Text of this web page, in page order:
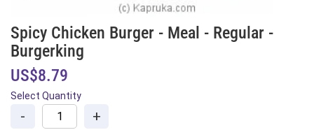
Spicy Chicken Burger - Meal - Regular -
Burgerking
US$8.79
Select Quantity
- +